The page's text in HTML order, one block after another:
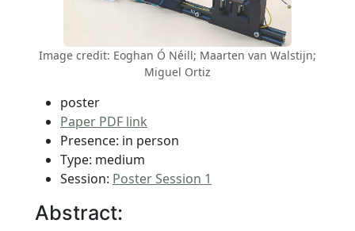
Image credit: Eoghan Ó Néill; Maarten van Walstijn;
Miguel Ortiz
poster
Paper PDF link
Presence: in person
Type: medium
Session: Poster Session 1
Abstract: